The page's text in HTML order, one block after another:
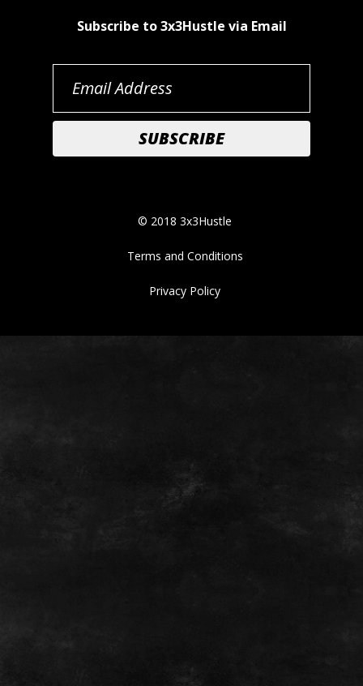
Subscribe to 3x3Hustle via Email
© 2018 3x3Hustle
Terms and Conditions
Privacy Policy